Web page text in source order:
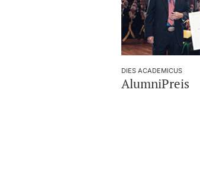
DIES ACADEMICUS
AlumniPreis